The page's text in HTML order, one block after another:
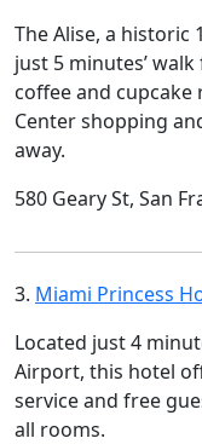
The Alise, a historic
just 5 minutes’
coffee and
Center shopping
away.
580 Geary St, San
3. Miami Princess
Located just 4
Airport, this hotel
service and free
all rooms.